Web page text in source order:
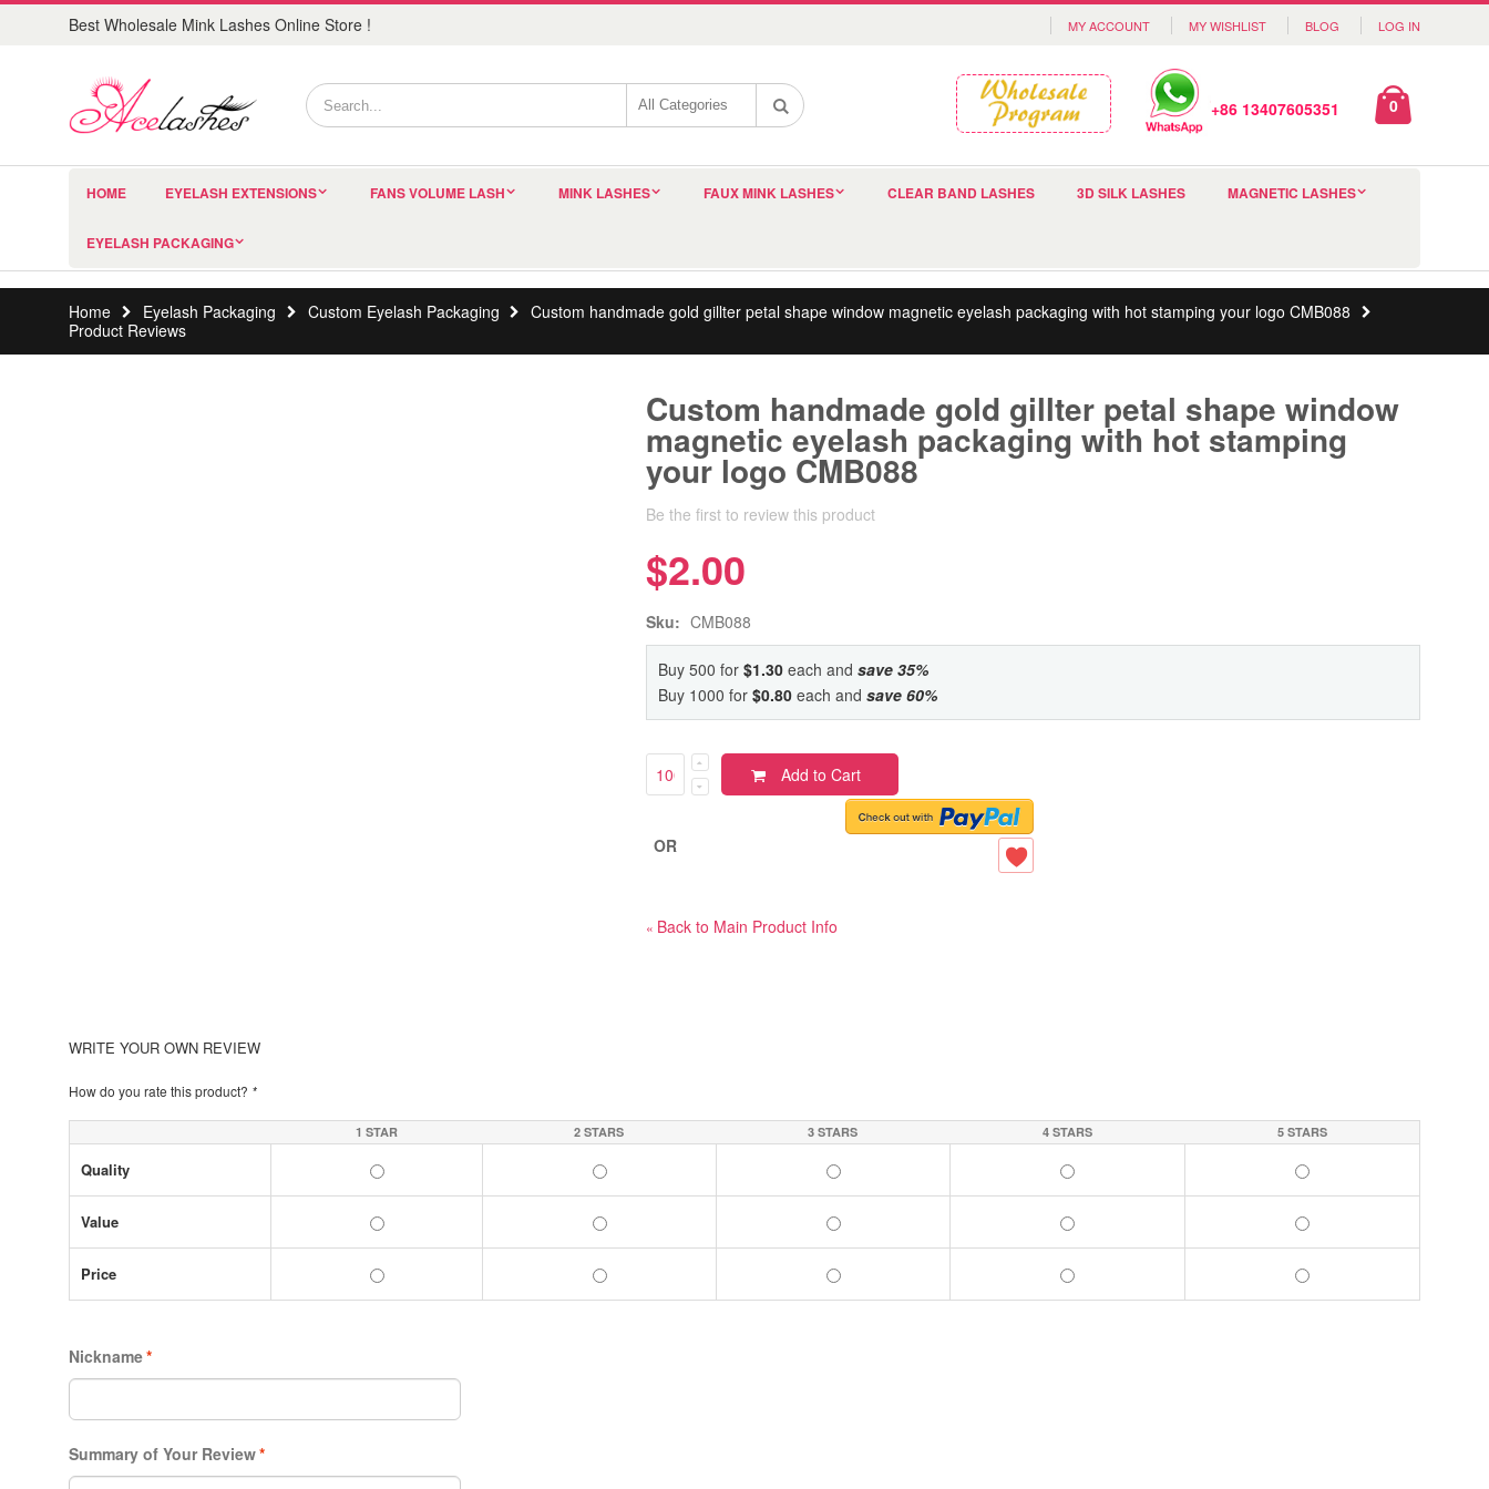
Best Wholesale Mink Lashes Online Store ! MY ACCOUNT MY WISHLIST BLOG LOG IN
+86 13407605351 0
HOME EYELASH EXTENSIONS FANS VOLUME LASH MINK LASHES FAUX MINK LASHES CLEAR BAND LASHES 3D SILK LASHES MAGNETIC LASHES
EYELASH PACKAGING
Home Eyelash Packaging Custom Eyelash Packaging
Custom handmade gold gillter petal shape window magnetic eyelash packaging with hot stamping your logo CMB088
Product Reviews
Custom handmade gold gillter petal shape window
magnetic eyelash packaging with hot stamping
your logo CMB088
Be the first to review this product
$2.00
Sku: CMB088
Buy 500 for $1.30each and save 35%
Buy 1000 for $0.80each and save 60%
Add to Cart
OR
« Back to Main Product Info
WRITE YOUR OWN REVIEW
How do you rate this product? *
1 STAR 2 STARS 3 STARS 4 STARS 5 STARS
Quality
Value
Price
*
Nickname
*
Summary of Your Review